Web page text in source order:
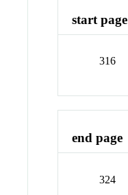
start page
316
end page
324